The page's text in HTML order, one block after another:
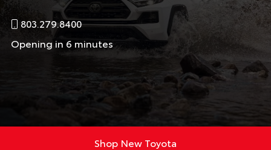
803.279.8400
Opening in 6 minutes
Shop New Toyota